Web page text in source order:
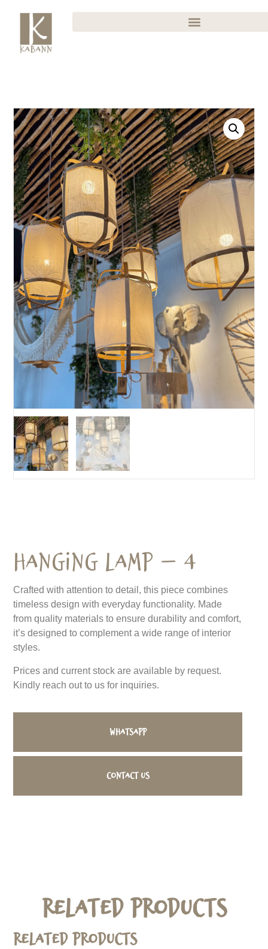
Hanging Lamp – 4
Crafted with attention to detail, this piece combines
timeless design with everyday functionality. Made
from quality materials to ensure durability and comfort,
it’s designed to complement a wide range of interior
styles.
Prices and current stock are available by request.
Kindly reach out to us for inquiries.
WhatsApp
Contact us
Related Products
Related products